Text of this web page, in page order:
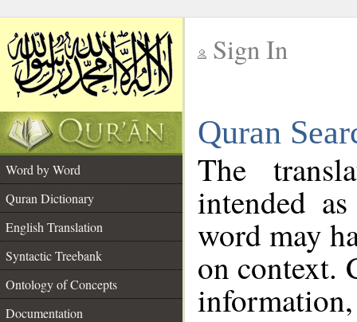
Sign In
Quran
Word by Word
Quran Dictionary
English Translation
Syntactic Treebank
Ontology of Concepts
Documentation
The
intended
word may
on context.